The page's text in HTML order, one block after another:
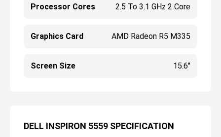
Processor Cores 2.5 To 3.1 GHz 2 Core
Graphics Card AMD Radeon R5 M335
Screen Size 15.6"
DELL INSPIRON 5559 SPECIFICATION